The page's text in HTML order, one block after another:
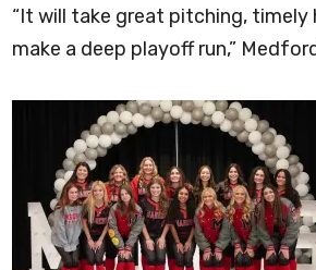
“It will take great pitching,
make a deep playoff run,”